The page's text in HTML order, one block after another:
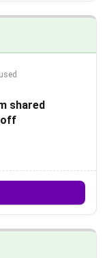
shared
off